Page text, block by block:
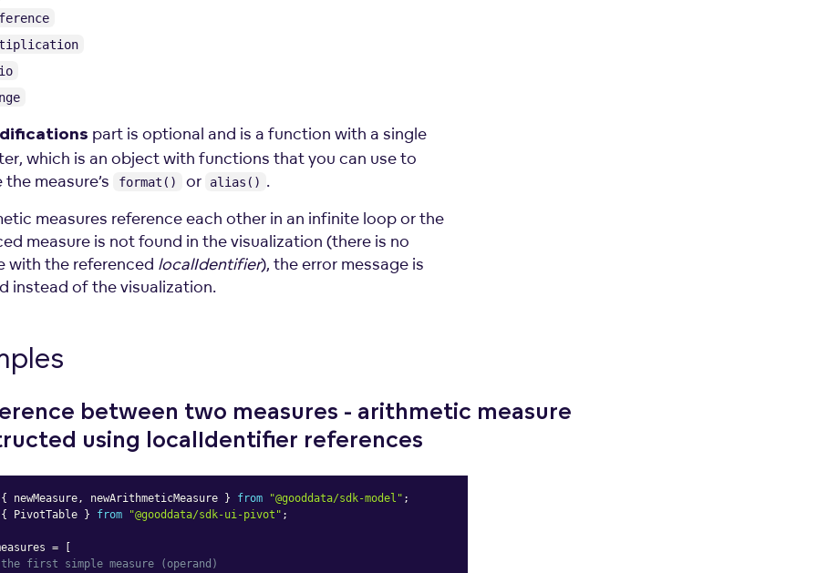
part is optional and is a function with a single
which is an object with functions that you can use to
measure’s
format() or alias() .
measures reference each other in an infinite loop or the
measure is not found in the visualization (there is no
with the referenced localIdentifier), the error message is
instead of the visualization.
between two measures - arithmetic measure
using localIdentifier references
{ newMeasure, newArithmeticMeasure } from "@gooddata/sdk-model" ;
{ PivotTable } from "@gooddata/sdk-ui-pivot" ;
=
first simple measure (operand)